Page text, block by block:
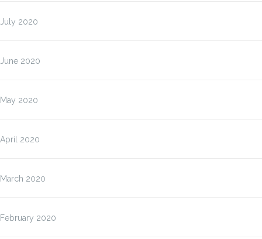
July 2020
June 2020
May 2020
April 2020
March 2020
February 2020